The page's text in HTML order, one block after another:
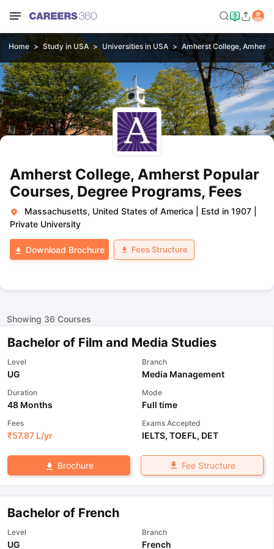
Home Study in USA Universities in USA Amherst College, Amherst
Amherst College, Amherst Popular
Courses, Degree Programs, Fees
Massachusetts, United States of America Estd in 1907
Private University
Download Brochure Fees Structure
Showing 36 Courses
Bachelor of Film and Media Studies
Level
UG
Branch
Media Management
Duration
48 Months
Mode
Full time
Fees
₹57.87 L/yr
Exams Accepted
IELTS, TOEFL, DET
Brochure Fee Structure
Bachelor of French
Level
UG
Branch
French